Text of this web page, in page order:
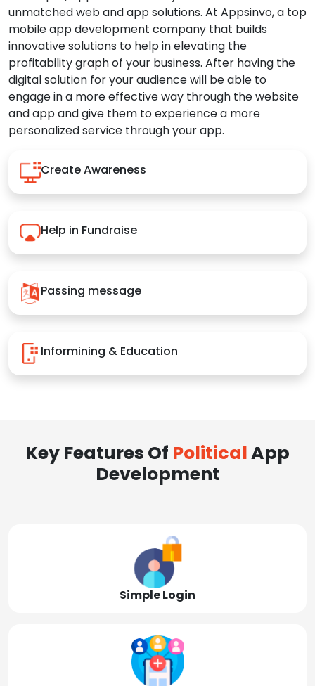
unmatched web and app solutions. At Appsinvo, a top
mobile app development company that builds
innovative solutions to help in elevating the
profitability graph of your business. After having the
digital solution for your audience will be able to
engage in a more effective way through the website
and app and give them to experience a more
personalized service through your app.
Create Awareness
Help in Fundraise
Passing message
Informining & Education
Key Features Of PoliticalApp
Development
Simple Login